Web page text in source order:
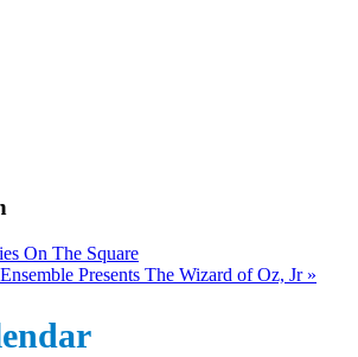
On The Square
Presents The Wizard of Oz, Jr »